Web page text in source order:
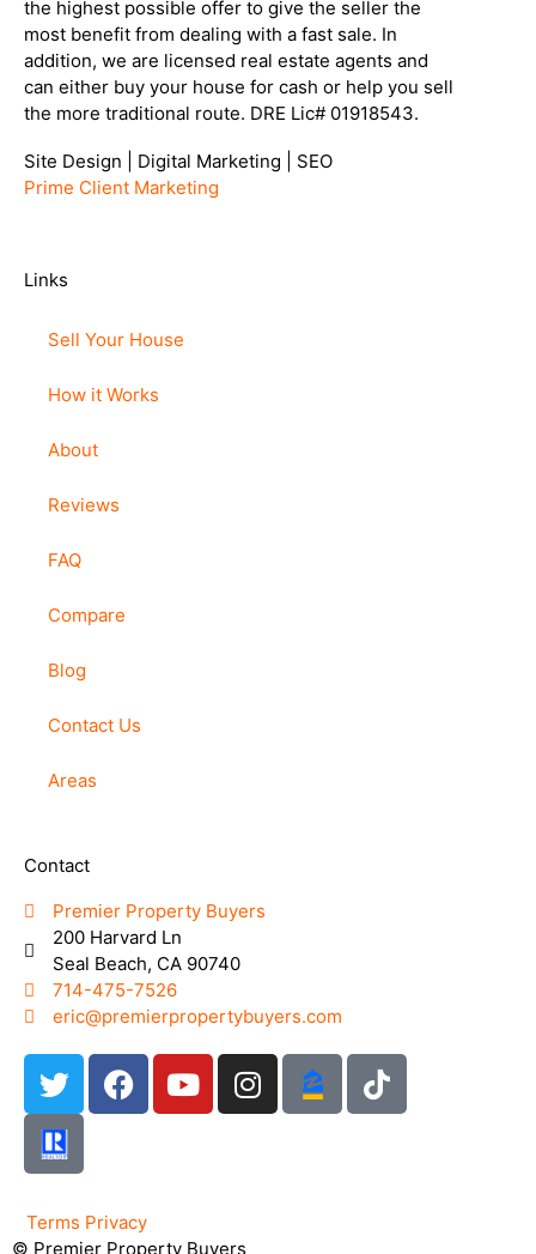
the highest possible offer to give the seller the
most benefit from dealing with a fast sale. In
addition, we are licensed real estate agents and
can either buy your house for cash or help you sell
the more traditional route. DRE Lic# 01918543.
Site Design | Digital Marketing | SEO
Prime Client Marketing
Links
Sell Your House
How it Works
About
Reviews
FAQ
Compare
Blog
Contact Us
Areas
Contact
Premier Property Buyers
200 Harvard Ln
Seal Beach, CA 90740
714-475-7526
eric@premierpropertybuyers.com
Terms Privacy
© Premier Property Buyers